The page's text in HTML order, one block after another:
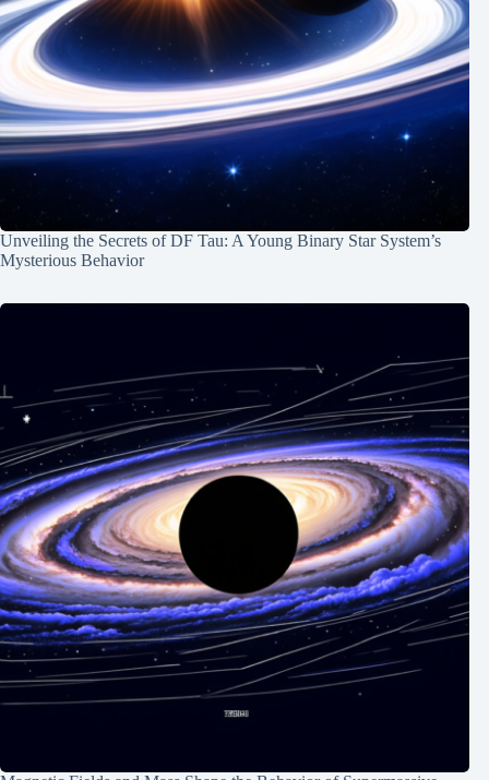
Unveiling the Secrets of DF Tau: A Young Binary Star System’s
Mysterious Behavior